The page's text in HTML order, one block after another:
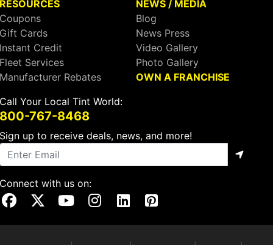
RESOURCES
Coupons
Gift Cards
Instant Credit
Fleet Services
Manufacturer Rebates
NEWS / MEDIA
Blog
News Press
Video Gallery
Photo Gallery
OWN A FRANCHISE
Call Your Local Tint World:
800-767-8468
Sign up to receive deals, news, and more!
Connect with us on:
Our Facebook Page
Visit Our X Page
Visit Our Youtube Page
Visit Our Instagram Page
Visit Our Linkedin Page
Visit Our Pinterest Page